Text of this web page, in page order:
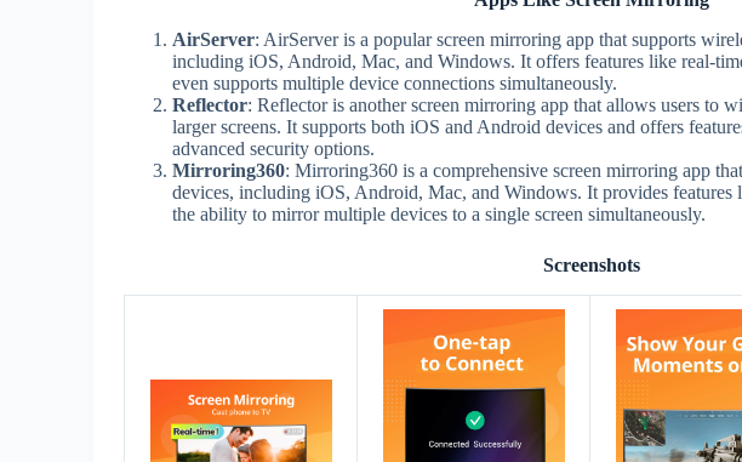
AirServer: AirServer is a popular screen mirroring app that supports
including iOS, Android, Mac, and Windows. It offers features like real-
even supports multiple device connections simultaneously.
Reflector: Reflector is another screen mirroring app that allows users to
larger screens. It supports both iOS and Android devices and offers
advanced security options.
Mirroring360: Mirroring360 is a comprehensive screen mirroring app
devices, including iOS, Android, Mac, and Windows. It provides features
the ability to mirror multiple devices to a single screen simultaneously.
Screenshots